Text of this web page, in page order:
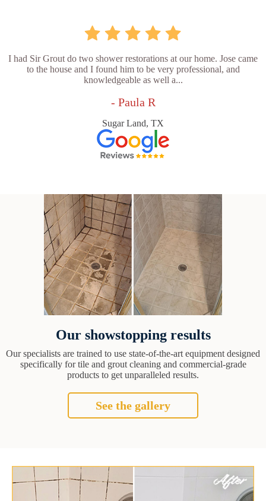
I had Sir Grout do two shower restorations at our home. Jose came
to the house and I found him to be very professional, and
knowledgeable as well a...
- Paula R
Sugar Land, TX
Our showstopping results
Our specialists are trained to use state-of-the-art equipment designed
specifically for tile and grout cleaning and commercial-grade
products to get unparalleled results.
See the gallery